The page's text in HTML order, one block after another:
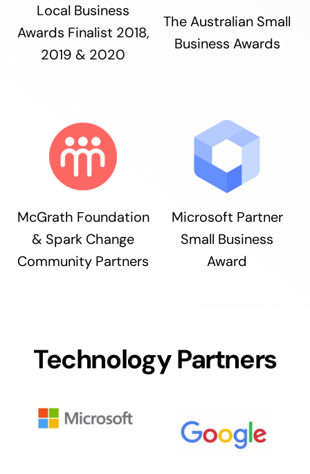
Local Business
Awards Finalist 2018,
2019 & 2020
The Australian Small
Business Awards
McGrath Foundation
& Spark Change
Community Partners
Microsoft Partner
Small Business
Award
Technology Partners